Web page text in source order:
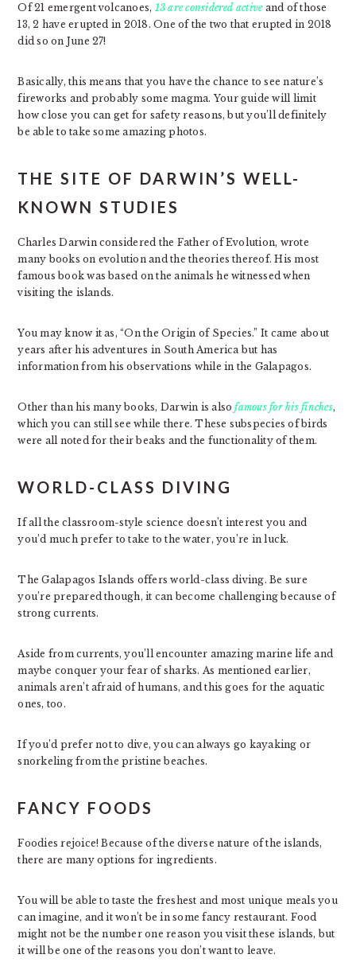
Of 21 emergent volcanoes, 13 are considered activeand of those
13, 2 have erupted in 2018. One of the two that erupted in 2018
did so on June 27!
Basically, this means that you have the chance to see nature’s
fireworks and probably some magma. Your guide will limit
how close you can get for safety reasons, but you’ll definitely
be able to take some amazing photos.
THE SITE OF DARWIN’S WELL-
KNOWN STUDIES
Charles Darwin considered the Father of Evolution, wrote
many books on evolution and the theories thereof. His most
famous book was based on the animals he witnessed when
visiting the islands.
You may know it as, “On the Origin of Species.” It came about
years after his adventures in South America but has
information from his observations while in the Galapagos.
Other than his many books, Darwin is alsofamous for his finches,
which you can still see while there. These subspecies of birds
were all noted for their beaks and the functionality of them.
WORLD-CLASS DIVING
If all the classroom-style science doesn’t interest you and
you’d much prefer to take to the water, you’re in luck.
The Galapagos Islands offers world-class diving. Be sure
you’re prepared though, it can become challenging because of
strong currents.
Aside from currents, you’ll encounter amazing marine life and
maybe conquer your fear of sharks. As mentioned earlier,
animals aren’t afraid of humans, and this goes for the aquatic
ones, too.
If you’d prefer not to dive, you can always go kayaking or
snorkeling from the pristine beaches.
FANCY FOODS
Foodies rejoice! Because of the diverse nature of the islands,
there are many options for ingredients.
You will be able to taste the freshest and most unique meals you
can imagine, and it won’t be in some fancy restaurant. Food
might not be the number one reason you visit these islands, but
it will be one of the reasons you don’t want to leave.